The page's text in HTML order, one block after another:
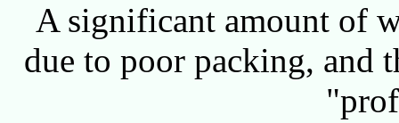
A significant amount of
due to poor packing, and